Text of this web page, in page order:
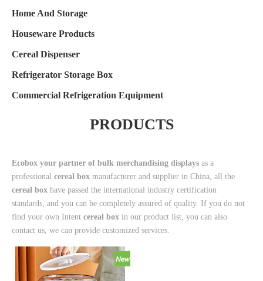
Home And Storage
Houseware Products
Cereal Dispenser
Refrigerator Storage Box
Commercial Refrigeration Equipment
PRODUCTS
Ecobox your partner of bulk merchandising displays as a
professional cereal box manufacturer and supplier in China, all the
cereal box have passed the international industry certification
standards, and you can be completely assured of quality. If you do not
find your own Intent cereal box in our product list, you can also
contact us, we can provide customized services.